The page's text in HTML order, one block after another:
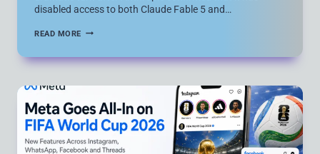
disabled access to both Claude Fable 5 and…
READ MORE US
ANTHROPIC
DISABLE
FABLE
5
AND
MYTHOS
5